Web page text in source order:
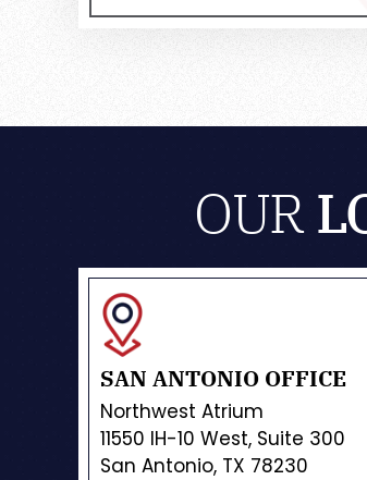
OUR
SAN ANTONIO OFFICE
Northwest Atrium
11550 IH-10 West, Suite 300
San Antonio, TX 78230